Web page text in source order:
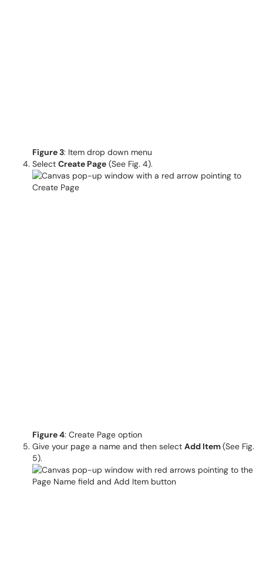
Figure 3: Item drop down menu
Select Create Page (See Fig. 4).
Figure 4: Create Page option
Give your page a name and then select Add Item(See Fig.
5).